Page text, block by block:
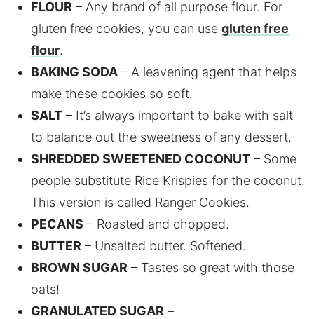
FLOUR – Any brand of all purpose flour. For
gluten free cookies, you can use gluten free
flour.
BAKING SODA– A leavening agent that helps
make these cookies so soft.
SALT– It’s always important to bake with salt
to balance out the sweetness of any dessert.
SHREDDED SWEETENED COCONUT– Some
people substitute Rice Krispies for the coconut.
This version is called Ranger Cookies.
PECANS – Roasted and chopped.
BUTTER – Unsalted butter. Softened.
BROWN SUGAR – Tastes so great with those
oats!
GRANULATED SUGAR –